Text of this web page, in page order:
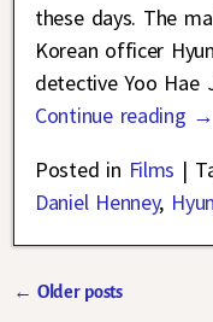
these days. The
Korean officer
detective Yoo Hae
Continue reading →
Posted in Films |
Daniel Henney,
← Older posts